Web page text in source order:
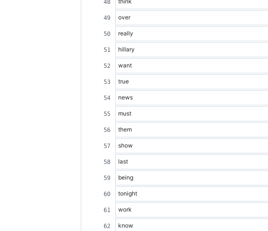
over
really
hillary
want
true
news
must
them
show
last
being
tonight
work
know